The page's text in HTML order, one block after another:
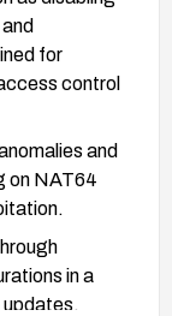
for
control
and
on NAT64
in a